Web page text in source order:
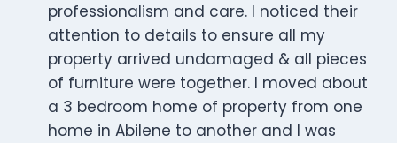
professionalism and care. I noticed their
attention to details to ensure all my
property arrived undamaged & all pieces
of furniture were together. I moved about
a 3 bedroom home of property from one
home in Abilene to another and I was